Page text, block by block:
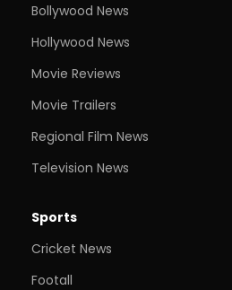
Bollywood News
Hollywood News
Movie Reviews
Movie Trailers
Regional Film News
Television News
Sports
Cricket News
Footall